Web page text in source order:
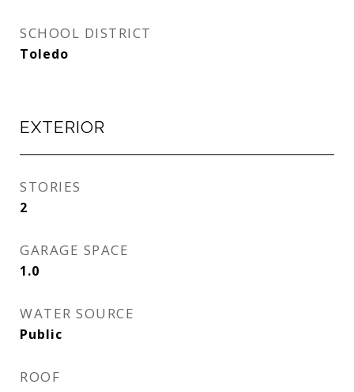
SCHOOL DISTRICT
Toledo
EXTERIOR
STORIES
2
GARAGE SPACE
1.0
WATER SOURCE
Public
ROOF